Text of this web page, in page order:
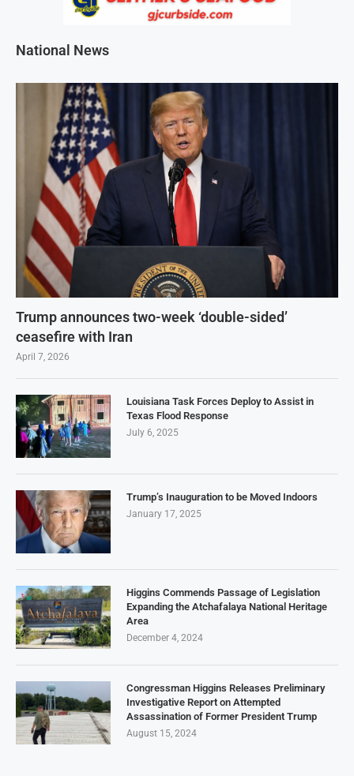
National News
Trump announces two-week ‘double-sided’
ceasefire with Iran
April 7, 2026
Louisiana Task Forces Deploy to Assist in
Texas Flood Response
July 6, 2025
Trump’s Inauguration to be Moved Indoors
January 17, 2025
Higgins Commends Passage of Legislation
Expanding the Atchafalaya National Heritage
Area
December 4, 2024
Congressman Higgins Releases Preliminary
Investigative Report on Attempted
Assassination of Former President Trump
August 15, 2024